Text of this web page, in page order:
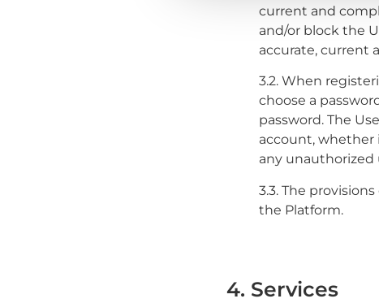
current and
and/or block the
accurate, current
3.2. When
choose a
password. The
account, whether
any unauthorized
3.3. The
the Platform.
4. Services